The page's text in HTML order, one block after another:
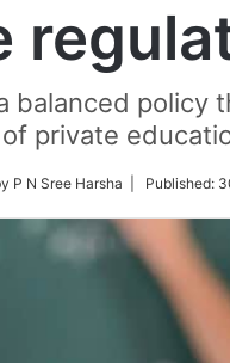
balanced
private
P N Sree Harsha | Published: